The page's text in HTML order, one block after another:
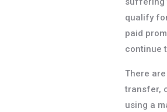
qualify
paid
continue
There
transfer,
using a